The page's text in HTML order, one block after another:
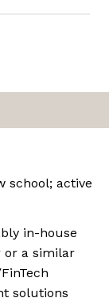
school; active
in-house
or a similar
solutions